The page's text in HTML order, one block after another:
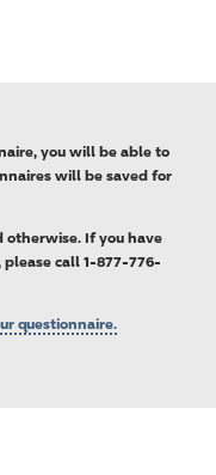
be able to
be saved for
If you have
1-877-776-